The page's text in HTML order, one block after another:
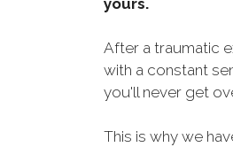
yours.
After a traumatic
with a constant
you'll never get
This is why we